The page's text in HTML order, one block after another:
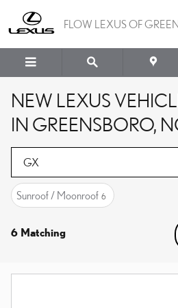
FLOW LEXUS OF
NEW LEXUS
IN GREENSBORO,
Sunroof / Moonroof 6
6 Matching